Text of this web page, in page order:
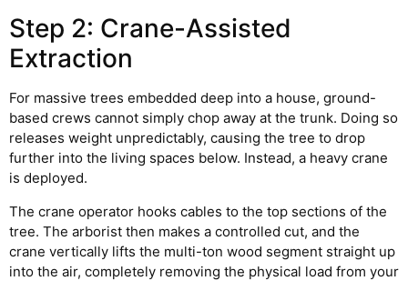
Step 2: Crane-Assisted
Extraction
For massive trees embedded deep into a house, ground-
based crews cannot simply chop away at the trunk. Doing so
releases weight unpredictably, causing the tree to drop
further into the living spaces below. Instead, a heavy crane
is deployed.
The crane operator hooks cables to the top sections of the
tree. The arborist then makes a controlled cut, and the
crane vertically lifts the multi-ton wood segment straight up
into the air, completely removing the physical load from your